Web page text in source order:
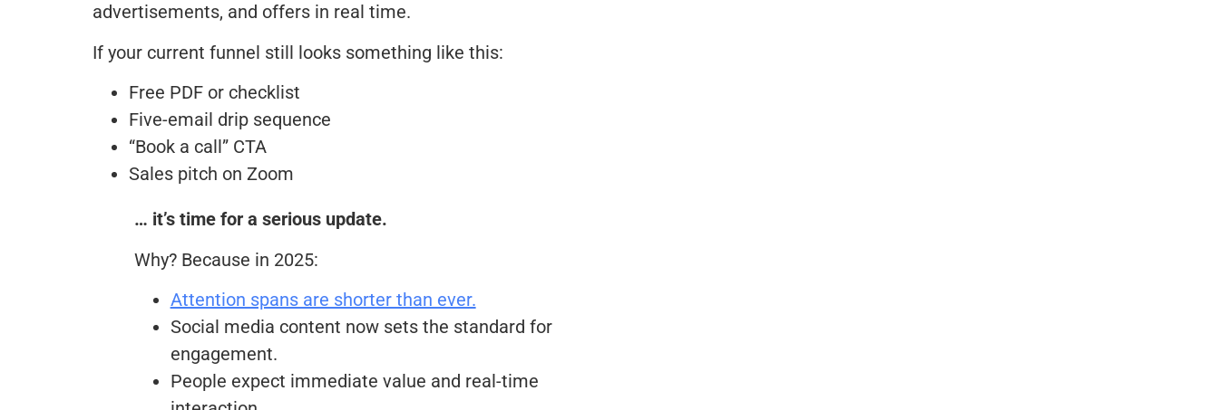
advertisements, and offers in real time.
If your current funnel still looks something like this:
Free PDF or checklist
Five-email drip sequence
“Book a call” CTA
Sales pitch on Zoom
… it’s time for a serious update.
Why? Because in 2025:
Attention spans are shorter than ever.
Social media content now sets the standard for
engagement.
People expect immediate value and real-time